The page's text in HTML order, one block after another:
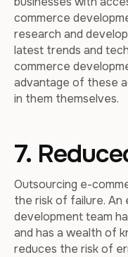
commerce
research and
latest trends and
commerce
advantage of these
in them themselves.
7.
Outsourcing e-
the risk of failure.
development team
and has a wealth of
reduces the risk of